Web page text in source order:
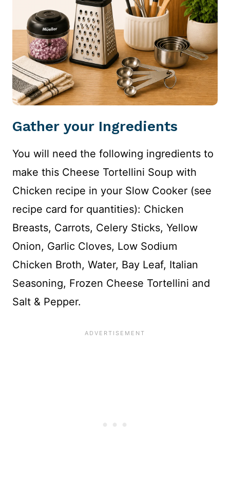
Gather your Ingredients
You will need the following ingredients to
make this Cheese Tortellini Soup with
Chicken recipe in your Slow Cooker (see
recipe card for quantities): Chicken
Breasts, Carrots, Celery Sticks, Yellow
Onion, Garlic Cloves, Low Sodium
Chicken Broth, Water, Bay Leaf, Italian
Seasoning, Frozen Cheese Tortellini and
Salt & Pepper.